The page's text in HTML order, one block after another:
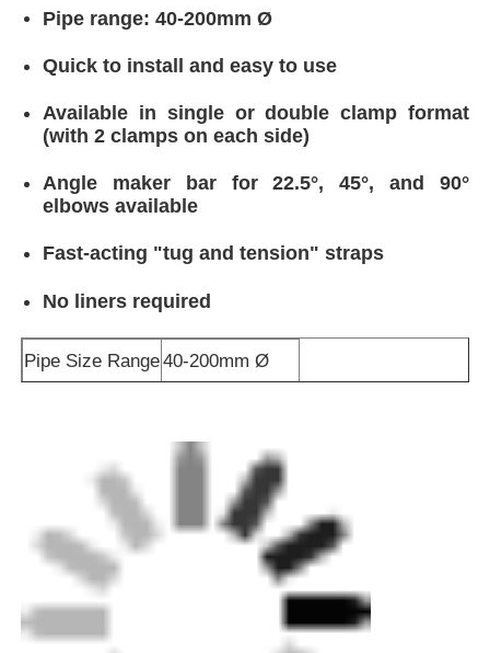
Pipe range: 40-200mm Ø
Quick to install and easy to use
Available in single or double clamp format
(with 2 clamps on each side)
Angle maker bar for 22.5°, 45°, and 90°
elbows available
Fast-acting "tug and tension" straps
No liners required
Pipe Size Range40-200mm Ø